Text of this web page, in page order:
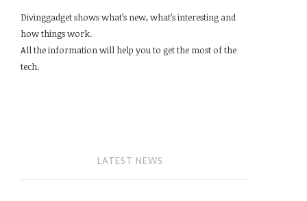
Divinggadget shows what’s new, what’s interesting and
how things work.
All the information will help you to get the most of the
tech.
LATEST NEWS